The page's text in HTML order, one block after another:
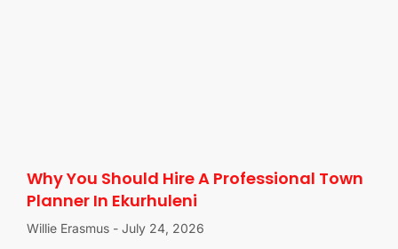
Why You Should Hire A Professional Town
Planner In Ekurhuleni
Willie Erasmus July 24, 2026